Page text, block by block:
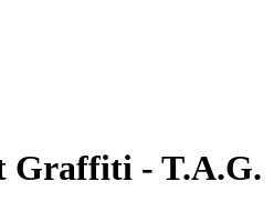
Graffiti - T.A.G.